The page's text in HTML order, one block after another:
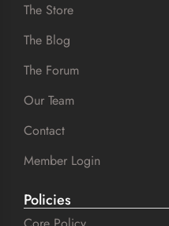
The Store
The Blog
The Forum
Our Team
Contact
Member Login
Policies